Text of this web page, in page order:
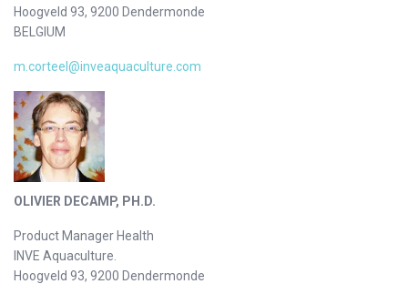
Hoogveld 93, 9200 Dendermonde
BELGIUM
m.corteel@inveaquaculture.com
OLIVIER DECAMP, PH.D.
Product Manager Health
INVE Aquaculture.
Hoogveld 93, 9200 Dendermonde